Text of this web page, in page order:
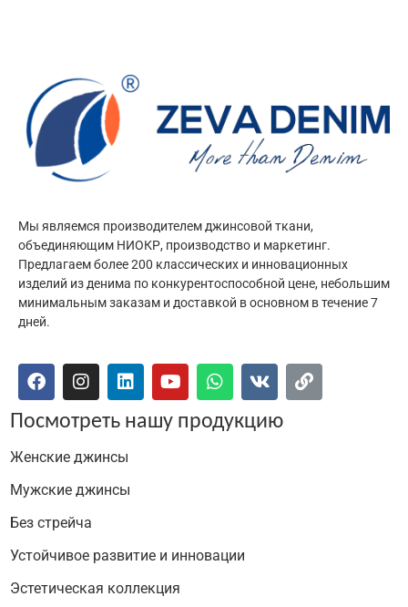
Мы являемся производителем джинсовой ткани,
объединяющим НИОКР, производство и маркетинг.
Предлагаем более 200 классических и инновационных
изделий из денима по конкурентоспособной цене, небольшим
минимальным заказам и доставкой в основном в течение 7
дней.
Посмотреть нашу продукцию
Женские джинсы
Мужские джинсы
Без стрейча
Устойчивое развитие и инновации
Эстетическая коллекция